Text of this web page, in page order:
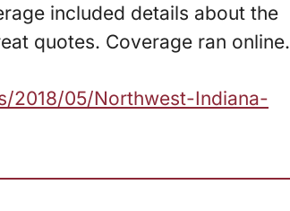
included details about the
quotes. Coverage ran online.
2018/05/Northwest-Indiana-